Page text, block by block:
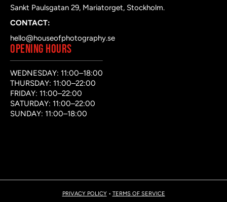
Sankt Paulsgatan 29, Mariatorget, Stockholm.
CONTACT:
hello@houseofphotography.se
OPENING HOURS
WEDNESDAY: 11:00–18:00
THURSDAY: 11:00–22:00
FRIDAY: 11:00–22:00
SATURDAY: 11:00–22:00
SUNDAY: 11:00–18:00
PRIVACY POLICY• TERMS OF SERVICE